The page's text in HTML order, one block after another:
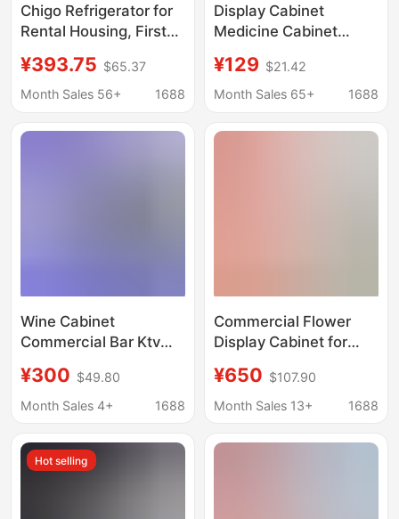
Chigo Refrigerator for
Rental Housing, First-
Efficiency, Double-
Door Household Small
Refrigerator for Two
¥393.75 $65.37
Month Sales 56+
1688
Display Cabinet
Medicine Cabinet
Refrigerator Medicine
Cooling Cabinet
Cabinet Air-Cooled
¥129 $21.42
Month Sales 65+
1688
Wine Cabinet
Commercial Bar Ktv
Refrigerated Display
Cabinet Large
Refrigeration and
Preservation Cabinet
¥300 $49.80
Month Sales 4+
1688
Commercial Flower
Display Cabinet for
Door,
Single/Double/Triple
Flower Bouquet
¥650 $107.90
Month Sales 13+
1688
Hot selling